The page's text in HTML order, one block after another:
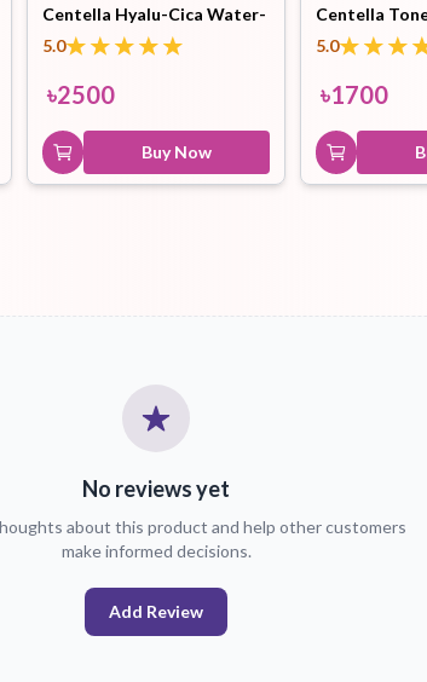
Centella Hyalu-Cica Water-
Fit Sun Serum 100ml
5.0
৳2500
Buy Now
Centella
Capsule
5.0
৳1700
No reviews yet
about this product and help other customers
make informed decisions.
Add Review